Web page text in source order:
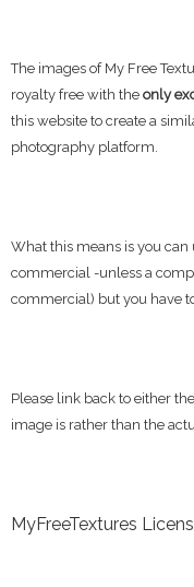
The images of My Free
royalty free with the only
this website to create a
photography platform.
What this means is you
commercial -unless a
commercial) but you have
Please link back to either
image is rather than the
MyFreeTextures